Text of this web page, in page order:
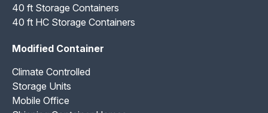
40 ft Storage Containers
40 ft HC Storage Containers
Modified Container
Climate Controlled
Storage Units
Mobile Office